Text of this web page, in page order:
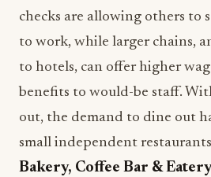
checks are allowing others to
to work, while larger chains,
to hotels, can offer higher
benefits to would-be staff.
out, the demand to dine out
small independent
Bakery, Coffee Bar & Eatery